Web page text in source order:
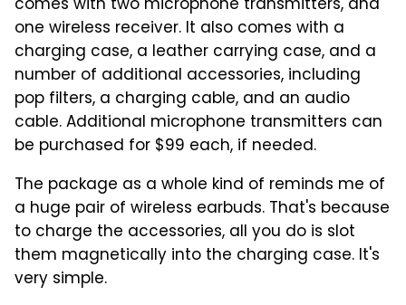
comes with two microphone transmitters, and
one wireless receiver. It also comes with a
charging case, a leather carrying case, and a
number of additional accessories, including
pop filters, a charging cable, and an audio
cable. Additional microphone transmitters can
be purchased for $99 each, if needed.
The package as a whole kind of reminds me of
a huge pair of wireless earbuds. That's because
to charge the accessories, all you do is slot
them magnetically into the charging case. It's
very simple.